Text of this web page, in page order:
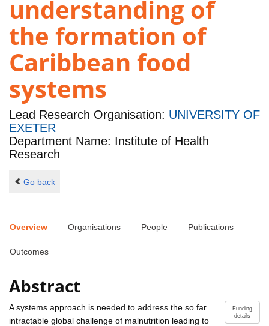
understanding of
the formation of
Caribbean food
systems
Lead Research Organisation: UNIVERSITY OF
EXETER
Department Name: Institute of Health
Research
Go back
Overview Organisations People Publications
Outcomes
Abstract
Funding
details
A systems approach is needed to address the so far
intractable global challenge of malnutrition leading to